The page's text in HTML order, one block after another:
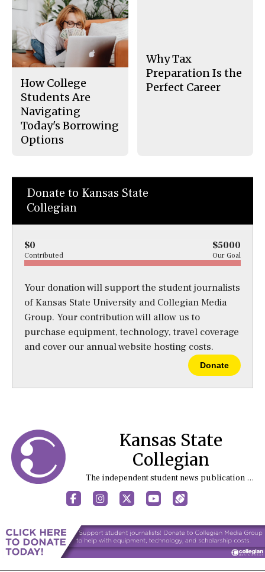
How College
Students Are
Navigating
Today's Borrowing
Options
Why Tax
Preparation Is the
Perfect Career
Donate to Kansas State
Collegian
$0 $5000
Contributed Our Goal
Your donation will support the student journalists
of Kansas State University and Collegian Media
Group. Your contribution will allow us to
purchase equipment, technology, travel coverage
and cover our annual website hosting costs.
Donate
Kansas State
Collegian
The independent student news publication at Kansas State University
FacebookInstagram
X YouTubeSports (X/Twitter)